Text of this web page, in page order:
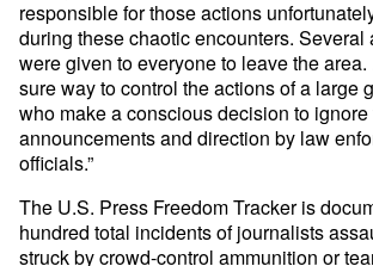
responsible for those actions
during these chaotic encounters. Several
were given to everyone to leave the
sure way to control the actions of a large
who make a conscious decision to
announcements and direction by law
officials.”
The U.S. Press Freedom Tracker is
hundred total incidents of journalists
struck by crowd-control ammunition or